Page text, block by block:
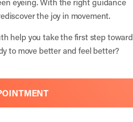
the joy in movement.
help you take the first step toward
to move better and feel better?